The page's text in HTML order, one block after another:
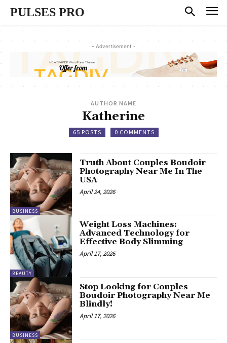
PULSES PRO
- Advertisement -
AUTHOR NAME
Katherine
65 POSTS 0 COMMENTS
BUSINESS
Truth About Couples Boudoir
Photography Near Me In The
USA
April 24, 2026
BEAUTY
Weight Loss Machines:
Advanced Technology for
Effective Body Slimming
April 17, 2026
BUSINESS
Stop Looking for Couples
Boudoir Photography Near Me
Blindly!
April 17, 2026